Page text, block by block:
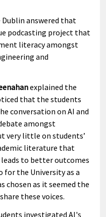
answered that
podcasting project that
literacy amongst
and
explained the
that the students
conversation on AI and
amongst
very little on students’
literature that
to better outcomes
the University as a
chosen as it seemed the
these voices.
investigated AI's